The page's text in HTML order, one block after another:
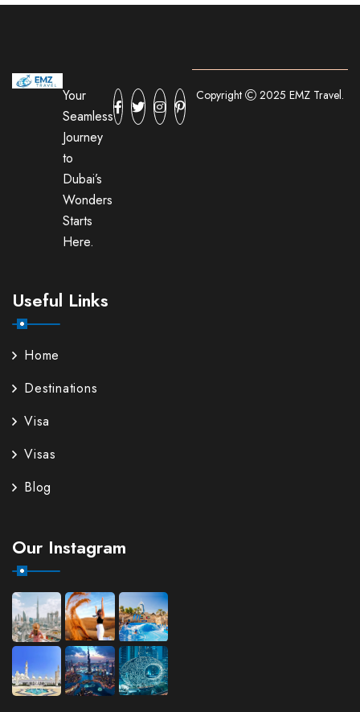
Your
Seamless
Journey
to
Dubai’s
Wonders
Starts
Here.
Useful Links
Home
Destinations
Visa
Visas
Blog
Our Instagram
Copyright 2025 EMZ Travel.